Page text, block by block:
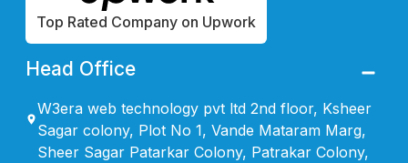
Top Rated Company on Upwork
Head Office
W3era web technology pvt ltd 2nd floor, Ksheer
Sagar colony, Plot No 1, Vande Mataram Marg,
Sheer Sagar Patarkar Colony, Patrakar Colony,